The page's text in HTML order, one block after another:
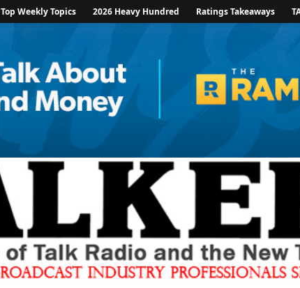
Top Weekly Topics 2026 Heavy Hundred Ratings Takeaways